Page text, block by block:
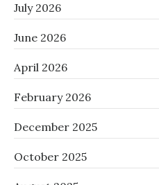
July 2026
June 2026
April 2026
February 2026
December 2025
October 2025